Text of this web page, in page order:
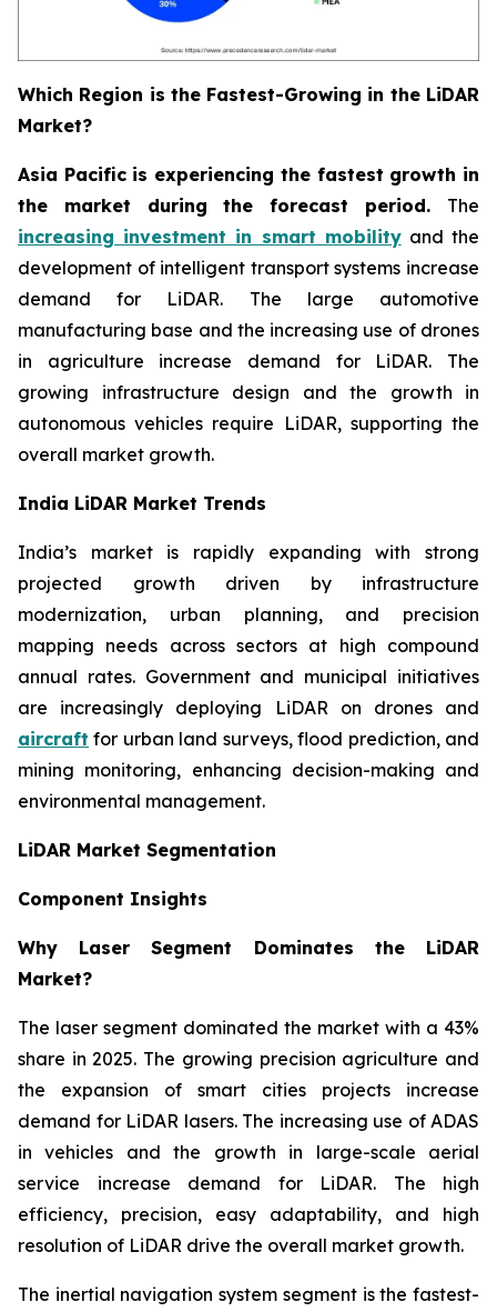
Which Region is the Fastest-Growing in the LiDAR
Market?
Asia Pacific is experiencing the fastest growth in
the market during the forecast period. The
increasing investment in smart mobilityand the
development of intelligent transport systems increase
demand for LiDAR. The large automotive
manufacturing base and the increasing use of drones
in agriculture increase demand for LiDAR. The
growing infrastructure design and the growth in
autonomous vehicles require LiDAR, supporting the
overall market growth.
India LiDAR Market Trends
India’s market is rapidly expanding with strong
projected growth driven by infrastructure
modernization, urban planning, and precision
mapping needs across sectors at high compound
annual rates. Government and municipal initiatives
are increasingly deploying LiDAR on drones and
aircraft for urban land surveys, flood prediction, and
mining monitoring, enhancing decision-making and
environmental management.
LiDAR Market Segmentation
Component Insights
Why Laser Segment Dominates the LiDAR
Market?
The laser segment dominated the market with a 43%
share in 2025. The growing precision agriculture and
the expansion of smart cities projects increase
demand for LiDAR lasers. The increasing use of ADAS
in vehicles and the growth in large-scale aerial
service increase demand for LiDAR. The high
efficiency, precision, easy adaptability, and high
resolution of LiDAR drive the overall market growth.
The inertial navigation system segment is the fastest-